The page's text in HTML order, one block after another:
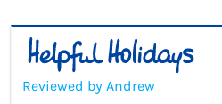
Reviewed by Andrew